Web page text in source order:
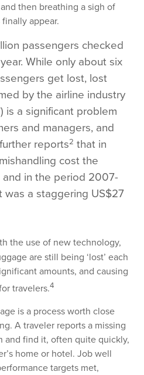
then breathing a sigh of
appear.
passengers checked
While only about six
get lost, lost
by the airline industry
is a significant problem
and managers, and
reports2 that in
cost the
and in the period 2007-
was a staggering US$27
the use of new technology,
are still being ‘lost’ each
amounts, and causing
travelers.4
is a process worth close
A traveler reports a missing
and find it, often quite quickly,
home or hotel. Job well
targets met,